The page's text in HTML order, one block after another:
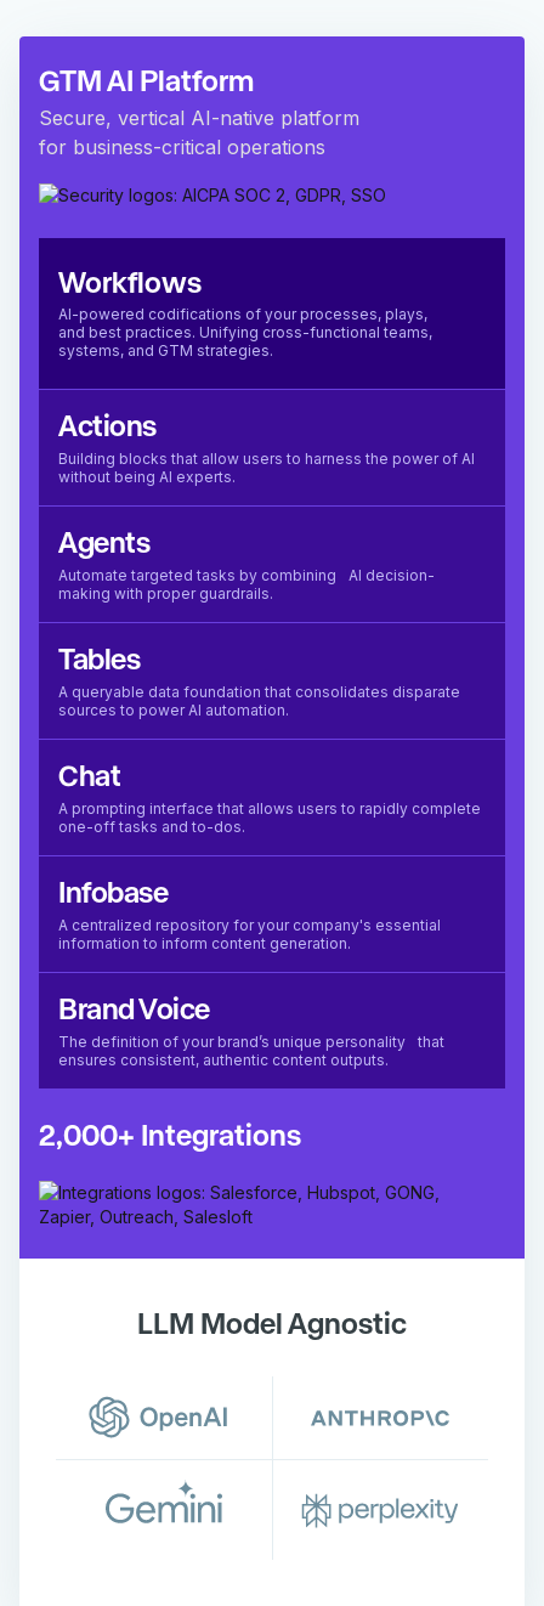
GTM AI Platform
Secure, vertical AI-native platform
for business-critical operations
Workflows
AI-powered codifications of your processes, plays,
and best practices. Unifying cross-functional teams,
systems, and GTM strategies.
Actions
Building blocks that allow users to harness the power of AI
without being AI experts.
Agents
Automate targeted tasks by combining AI decision-
making with proper guardrails.
Tables
A queryable data foundation that consolidates disparate
sources to power AI automation.
Chat
A prompting interface that allows users to rapidly complete
one-off tasks and to-dos.
Infobase
A centralized repository for your company's essential
information to inform content generation.
Brand Voice
The definition of your brand’s unique personality that
ensures consistent, authentic content outputs.
2,000+ Integrations
LLM Model Agnostic